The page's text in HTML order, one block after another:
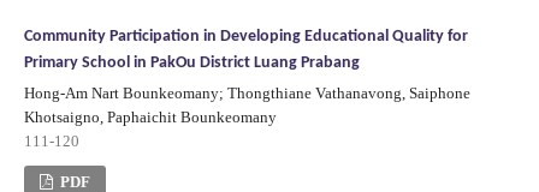
Community Participation in Developing Educational Quality for
Primary School in PakOu District Luang Prabang
Hong-Am Nart Bounkeomany; Thongthiane Vathanavong, Saiphone
Khotsaigno, Paphaichit Bounkeomany
111-120
PDF